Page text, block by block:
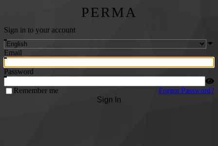
PERMA
Sign in to your account
Email
Password
Remember me
Forgot Password?
Sign In